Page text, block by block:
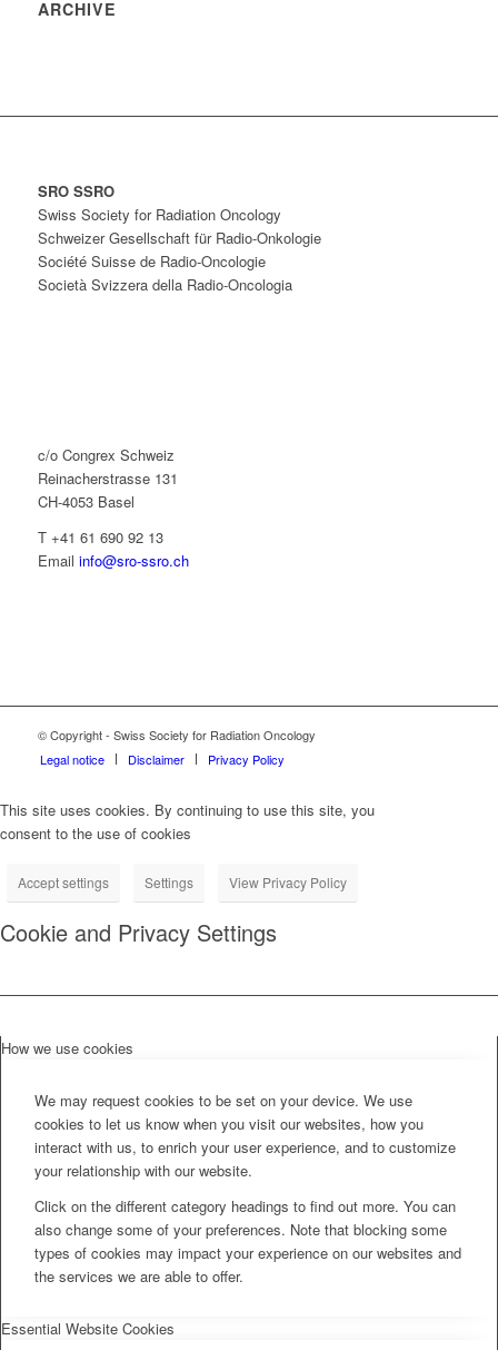
ARCHIVE
SRO SSRO
Swiss Society for Radiation Oncology
Schweizer Gesellschaft für Radio-Onkologie
Société Suisse de Radio-Oncologie
Società Svizzera della Radio-Oncologia
c/o Congrex Schweiz
Reinacherstrasse 131
CH-4053 Basel
T +41 61 690 92 13
Email info@sro-ssro.ch
© Copyright - Swiss Society for Radiation Oncology
Legal notice
Disclaimer Privacy Policy
This site uses cookies. By continuing to use this site, you
consent to the use of cookies
Accept settings Settings View Privacy Policy
Cookie and Privacy Settings
How we use cookies
We may request cookies to be set on your device. We use
cookies to let us know when you visit our websites, how you
interact with us, to enrich your user experience, and to customize
your relationship with our website.
Click on the different category headings to find out more. You can
also change some of your preferences. Note that blocking some
types of cookies may impact your experience on our websites and
the services we are able to offer.
Essential Website Cookies